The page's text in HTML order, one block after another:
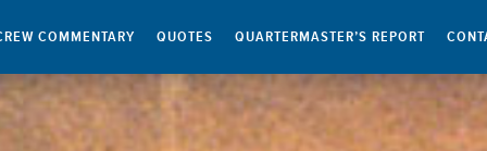
COMMENTARY QUOTES QUARTERMASTER’S REPORT